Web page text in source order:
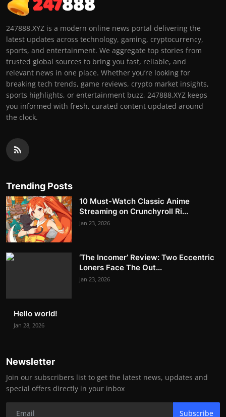
247888.XYZ is a modern online news portal delivering the
latest updates across technology, gaming, cryptocurrency,
sports, and entertainment. We aggregate top stories from
trusted global sources to bring you fast, reliable, and
relevant news in one place. Whether you’re looking for
breaking tech trends, game reviews, crypto market insights,
sports highlights, or entertainment buzz, 247888.XYZ keeps
you informed with fresh, curated content updated around
the clock.
Trending Posts
10 Must-Watch Classic Anime
Streaming on Crunchyroll Ri...
Jan 23, 2026
‘The Incomer’ Review: Two Eccentric
Loners Face The Out...
Jan 23, 2026
Hello world!
Jan 28, 2026
Newsletter
Join our subscribers list to get the latest news, updates and
special offers directly in your inbox
Subscribe